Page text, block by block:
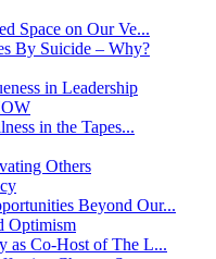
Space on Our Ve...
By Suicide – Why?
in Leadership
in the Tapes...
Others
Beyond Our...
Optimism
as Co-Host of The L...